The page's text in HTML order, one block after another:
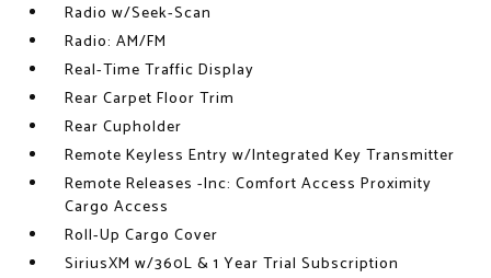
Radio w/Seek-Scan
Radio: AM/FM
Real-Time Traffic Display
Rear Carpet Floor Trim
Rear Cupholder
Remote Keyless Entry w/Integrated Key Transmitter
Remote Releases -Inc: Comfort Access Proximity
Cargo Access
Roll-Up Cargo Cover
SiriusXM w/360L & 1 Year Trial Subscription